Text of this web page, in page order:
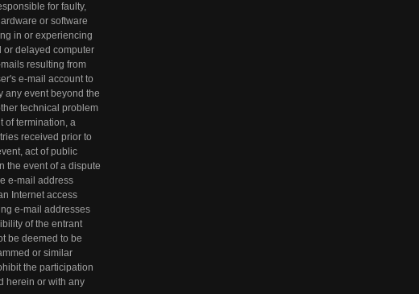
for faulty,
or software
in or experiencing
or delayed computer
resulting from
e-mail account to
any event beyond the
technical problem
of termination, a
received prior to
act of public
the event of a dispute
e-mail address
Internet access
e-mail addresses
of the entrant
be deemed to be
or similar
the participation
herein or with any